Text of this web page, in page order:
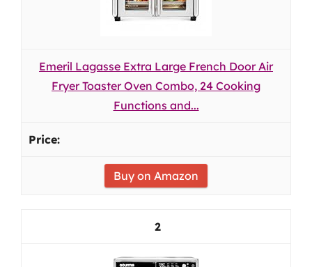
Emeril Lagasse Extra Large French Door Air
Fryer Toaster Oven Combo, 24 Cooking
Functions and...
Buy on Amazon
2